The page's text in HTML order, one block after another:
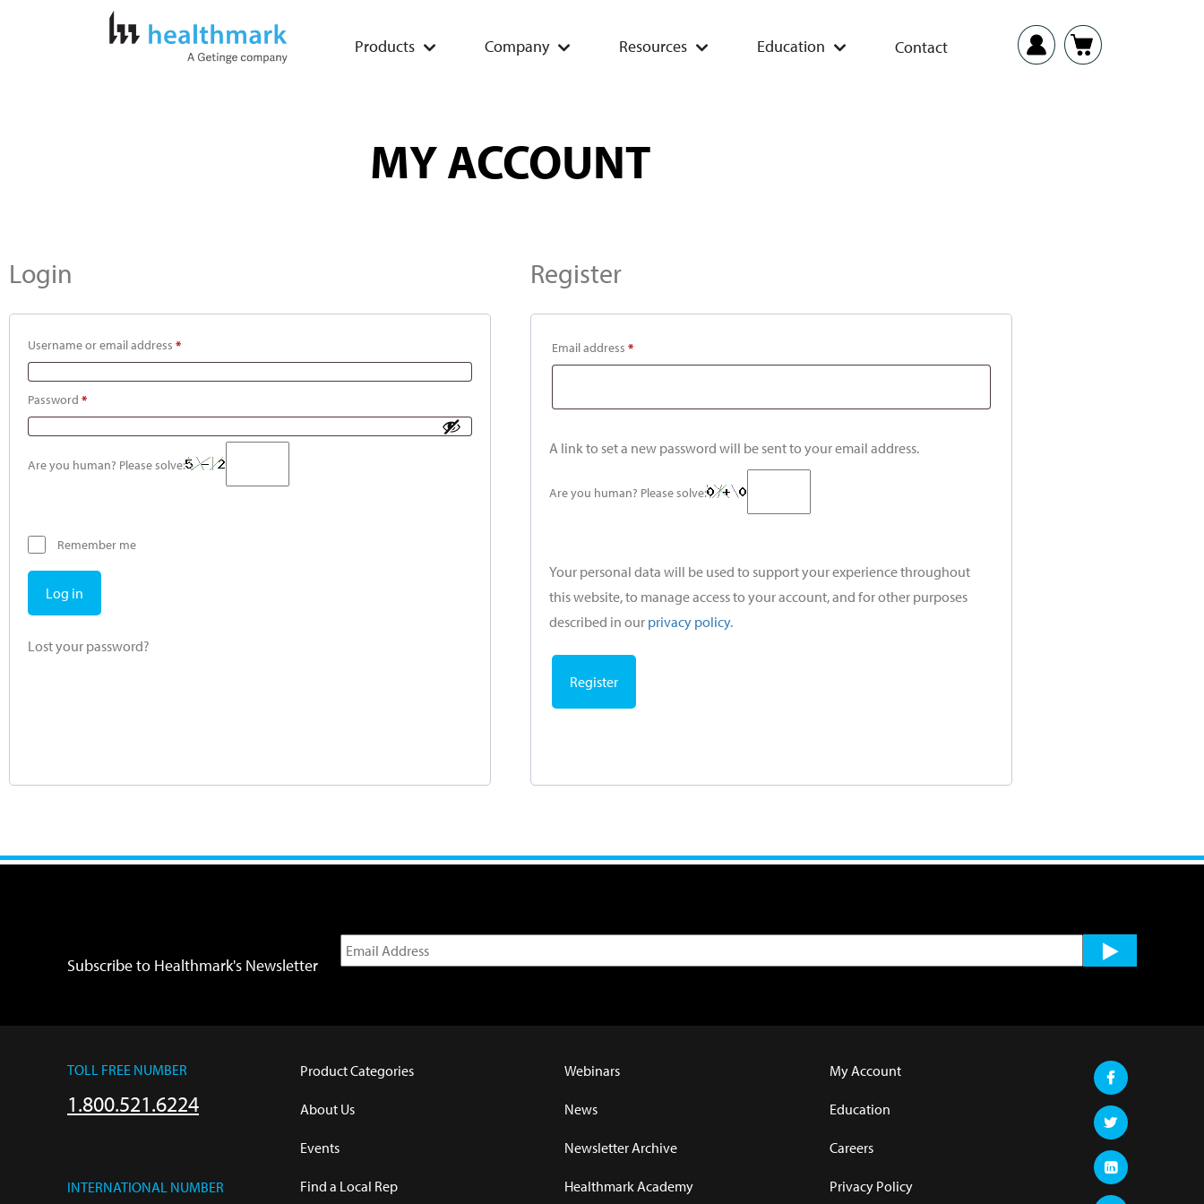
Products Company Resources Education Contact
MY ACCOUNT
Login
Username or email address *
Password *
Are you human? Please solve:
Remember me
Log in
Lost your password?
Register
Email address*
A link to set a new password will be sent to your email address.
Are you human? Please solve:
Your personal data will be used to support your experience throughout
this website, to manage access to your account, and for other purposes
described in our privacy policy.
Register
Subscribe to Healthmark's Newsletter
TOLL FREE NUMBER
1.800.521.6224
INTERNATIONAL NUMBER
Product Categories
About Us
Events
Find a Local Rep
Webinars
News
Newsletter Archive
Healthmark Academy
My Account
Education
Careers
Privacy Policy